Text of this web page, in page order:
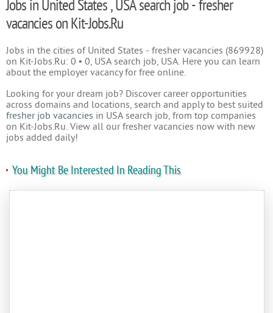
Jobs in United States , USA search job - fresher
vacancies on Kit-Jobs.Ru
Jobs in the cities of United States - fresher vacancies (869928)
on Kit-Jobs.Ru: 0 • 0, USA search job, USA. Here you can learn
about the employer vacancy for free online.
Looking for your dream job? Discover career opportunities
across domains and locations, search and apply to best suited
fresher job vacancies in USA search job, from top companies
on Kit-Jobs.Ru. View all our fresher vacancies now with new
jobs added daily!
You Might Be Interested In Reading This